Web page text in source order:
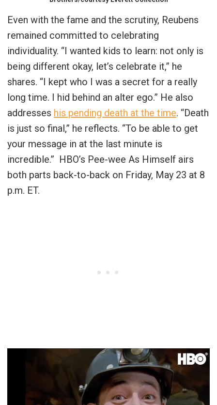
Even with the fame and the scrutiny, Reubens
remained committed to celebrating
individuality. “I wanted kids to learn: not only is
being different okay, let’s celebrate it,” he
shares. “I kept who I was a secret for a really
long time. I hid behind an alter ego.” He also
addresses his pending death at the time. “Death
is just so final,” he reflects. “To be able to get
your message in at the last minute is
incredible.” HBO’s Pee-wee As Himself airs
both parts back-to-back on Friday, May 23 at 8
p.m. ET.